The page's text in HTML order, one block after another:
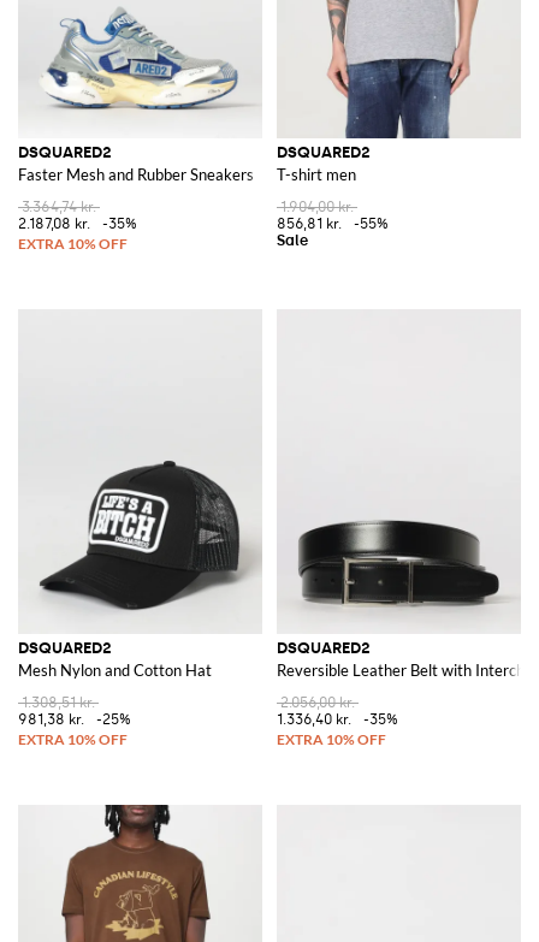
DSQUARED2
Faster Mesh and Rubber Sneakers
3.364,74 kr.
2.187,08 kr.
-35%
DSQUARED2
T-shirt men
1.904,00 kr.
856,81 kr.
-55%
DSQUARED2
Mesh Nylon and Cotton Hat
1.308,51 kr.
981,38 kr.
-25%
DSQUARED2
Reversible Leather Belt with
2.056,00 kr.
1.336,40 kr.
-35%